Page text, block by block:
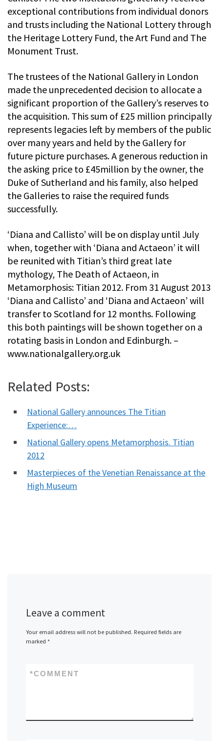
exceptional contributions from individual donors
and trusts including the National Lottery through
the Heritage Lottery Fund, the Art Fund and The
Monument Trust.
The trustees of the National Gallery in London
made the unprecedented decision to allocate a
significant proportion of the Gallery’s reserves to
the acquisition. This sum of £25 million principally
represents legacies left by members of the public
over many years and held by the Gallery for
future picture purchases. A generous reduction in
the asking price to £45million by the owner, the
Duke of Sutherland and his family, also helped
the Galleries to raise the required funds
successfully.
‘Diana and Callisto’ will be on display until July
when, together with ‘Diana and Actaeon’ it will
be reunited with Titian’s third great late
mythology, The Death of Actaeon, in
Metamorphosis: Titian 2012. From 31 August 2013
‘Diana and Callisto’ and ‘Diana and Actaeon’ will
transfer to Scotland for 12 months. Following
this both paintings will be shown together on a
rotating basis in London and Edinburgh. –
www.nationalgallery.org.uk
Related Posts:
National Gallery announces The Titian
Experience:…
National Gallery opens Metamorphosis. Titian
2012
Masterpieces of the Venetian Renaissance at the
High Museum
Leave a comment
Your email address will not be published. Required fields are
marked *
COMMENT
*